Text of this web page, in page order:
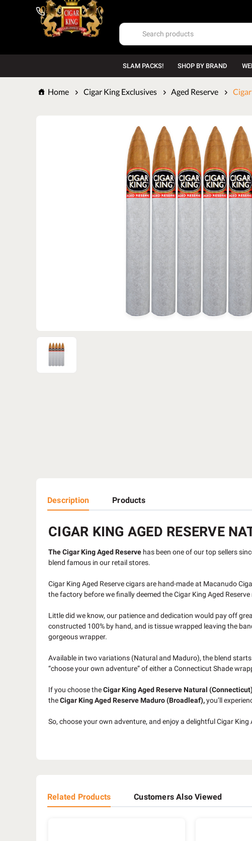
1-800-669-7167
SLAM PACKS! SHOP BY BRAND
Home Cigar King Exclusives Aged Reserve
Description Products
CIGAR KING AGED RESERVE
The Cigar King Aged Reserve has been one of our top sellers
blend famous in our retail stores.
Cigar King Aged Reserve cigars are hand-made at Macanudo
the factory before we finally deemed the Cigar King Aged
Little did we know, our patience and dedication would pay off
constructed 100% by hand, and is tissue wrapped leaving the
gorgeous wrapper.
Available in two variations (Natural and Maduro), the blend
“choose your own adventure” of either a Connecticut Shade
If you choose theCigar King Aged Reserve Natural
theCigar King Aged Reserve Maduro (Broadleaf),you’ll
So, choose your own adventure, and enjoy a delightful Cigar King
Related Products Customers Also Viewed